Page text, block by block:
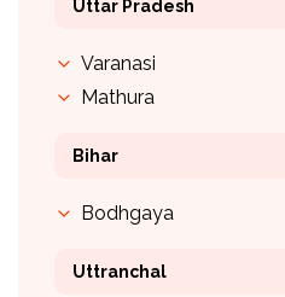
Uttar Pradesh
Varanasi
Mathura
Bihar
Bodhgaya
Uttranchal